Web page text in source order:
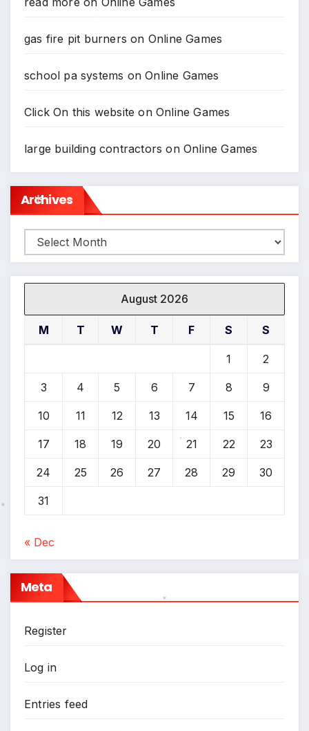
gas fire pit burners on Online Games
school pa systems onOnline Games
Click On this website onOnline Games
large building contractors onOnline Games
Archives
Archives
August 2026
M T W T F S S
1 2
3 4 5 6 7 8 9
10 11 12 13 14 15 16
17 18 19 20 21 22 23
24 25 26 27 28 29 30
31
« Dec
Meta
Register
Log in
Entries feed
*
*